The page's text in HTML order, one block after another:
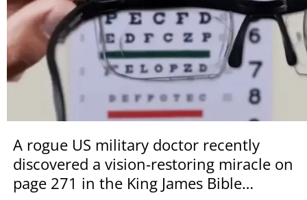
A rogue US military doctor recently
discovered a vision-restoring miracle on
page 271 in the King James Bible…